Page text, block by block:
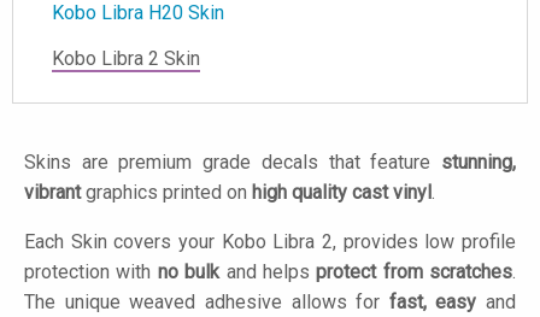
Kobo Libra H20 Skin
Kobo Libra 2 Skin
Skins are premium grade decals that feature stunning,
vibrantgraphics printed on high quality cast vinyl .
Each Skin covers your Kobo Libra 2, provides low profile
protection with no bulkand helpsprotect from scratches.
The unique weaved adhesive allows for fast, easy and